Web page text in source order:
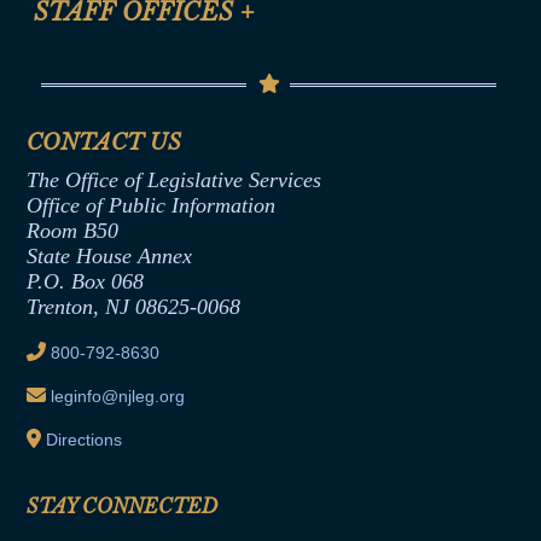
Help
Termination or Assumption of Public
Formal Advisory Opinions
Contract Awards
Joint Rule 19
Ethics Tutorial
STAFF OFFICES +
Senate Republican Office
Office of Legislative Services
CONTACT US
The Office of Legislative Services
Office of Public Information
Room B50
State House Annex
P.O. Box 068
Trenton, NJ 08625-0068
800-792-8630
leginfo@njleg.org
Directions
STAY CONNECTED